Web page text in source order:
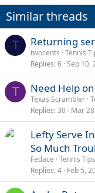
Similar threads
T Returning
twocents Tennis
Replies 6 Sep 10,
T Need Help
Texas Scrambler
Replies 30 Mar
Lefty Serve
So Much
Fedace Tennis
Replies 4 Feb 5,